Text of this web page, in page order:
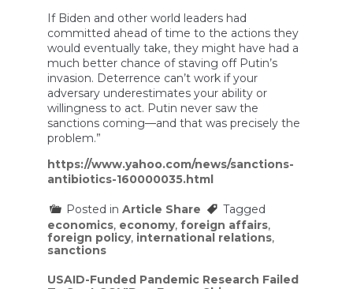
If Biden and other world leaders had
committed ahead of time to the actions they
would eventually take, they might have had a
much better chance of staving off Putin’s
invasion. Deterrence can’t work if your
adversary underestimates your ability or
willingness to act. Putin never saw the
sanctions coming—and that was precisely the
problem.”
https://www.yahoo.com/news/sanctions-
antibiotics-160000035.html
Posted in Article Share
Tagged
economics, economy, foreign affairs,
foreign policy, international relations,
sanctions
Post
USAID-Funded Pandemic Research Failed